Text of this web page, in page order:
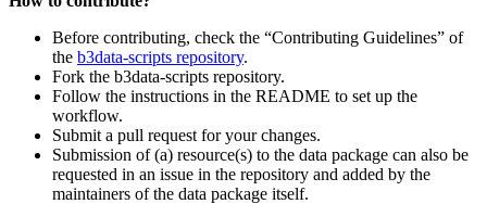
Before contributing, check the “Contributing Guidelines” of
the b3data-scripts repository.
Fork the b3data-scripts repository.
Follow the instructions in the README to set up the
workflow.
Submit a pull request for your changes.
Submission of (a) resource(s) to the data package can also be
requested in an issue in the repository and added by the
maintainers of the data package itself.